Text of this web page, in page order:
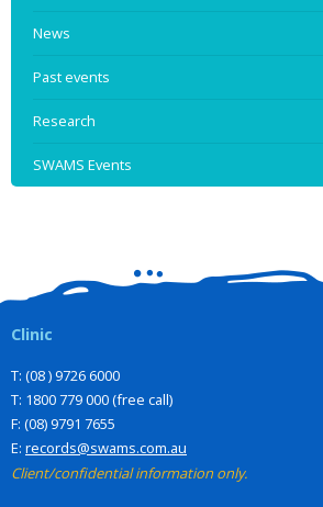
News
Past events
Research
SWAMS Events
Clinic
T: (08 ) 9726 6000
T: 1800 779 000 (free call)
F: (08) 9791 7655
E: records@swams.com.au
Client/confidential information only.